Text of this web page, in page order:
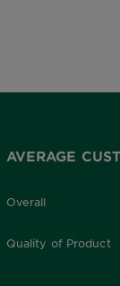
AVERAGE
Overall
0.0 out of 5 stars
Quality of Product
0.0 out of 5 stars